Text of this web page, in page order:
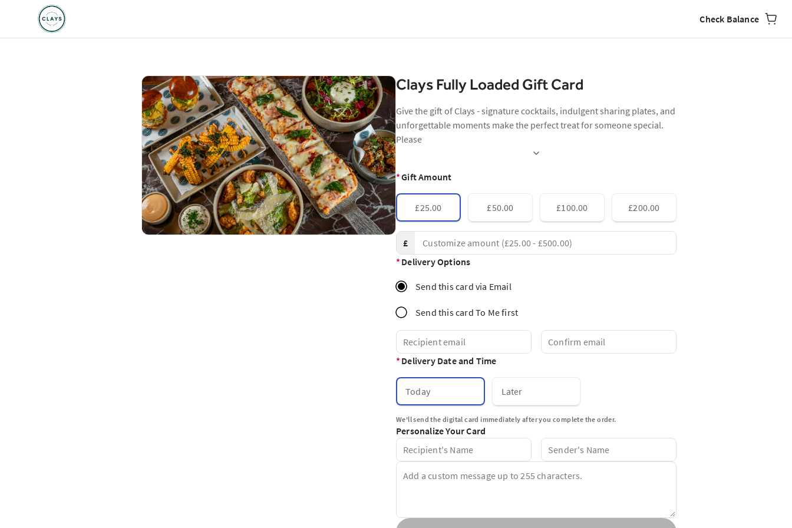
Check Balance
Clays Fully Loaded Gift Card
Give the gift of Clays - signature cocktails, indulgent sharing plates, and
unforgettable moments make the perfect treat for someone special.
Please
*Gift Amount
£25.00 £50.00 £100.00 £200.00
£
* Delivery Options
Send this card via Email
Send this card To Me first
* Delivery Date and Time
Today Later
We'll send the digital card immediately after you complete the order.
Personalize Your Card